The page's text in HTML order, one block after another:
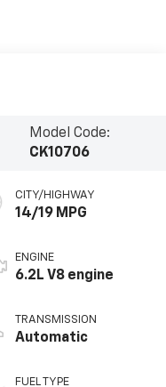
Model Code:
CK10706
CITY/HIGHWAY
14/19 MPG
ENGINE
6.2L V8 engine
TRANSMISSION
Automatic
FUEL TYPE